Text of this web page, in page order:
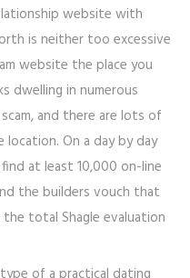
website with
is neither too excessive
website the place you
dwelling in numerous
and there are lots of
On a day by day
at least 10,000 on-line
the builders vouch that
the total Shagle evaluation